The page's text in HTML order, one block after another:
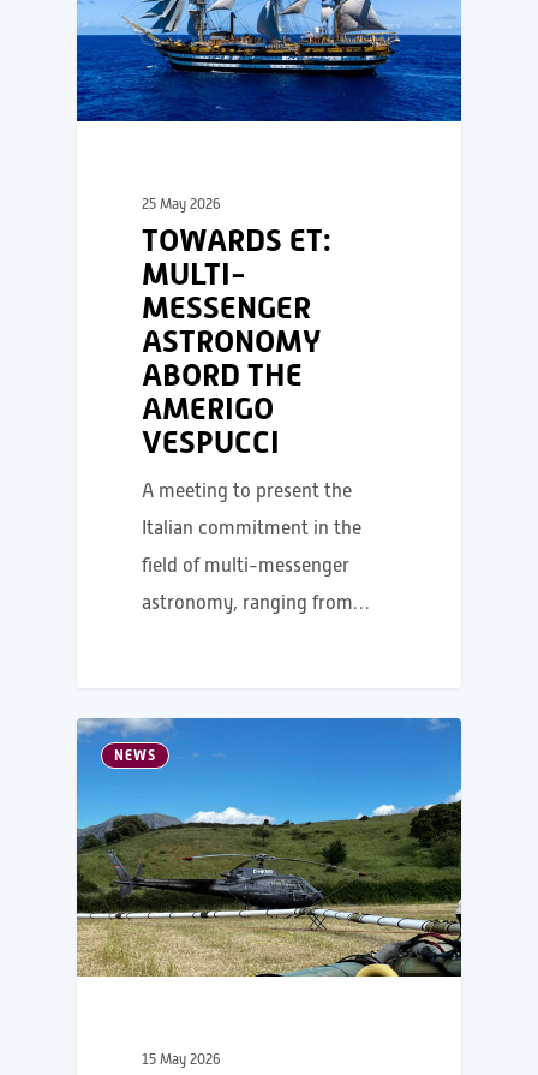
25 May 2026
TOWARDS ET:
MULTI-
MESSENGER
ASTRONOMY
ABORD THE
AMERIGO
VESPUCCI
A meeting to present the
Italian commitment in the
field of multi-messenger
astronomy, ranging from…
NEWS
15 May 2026